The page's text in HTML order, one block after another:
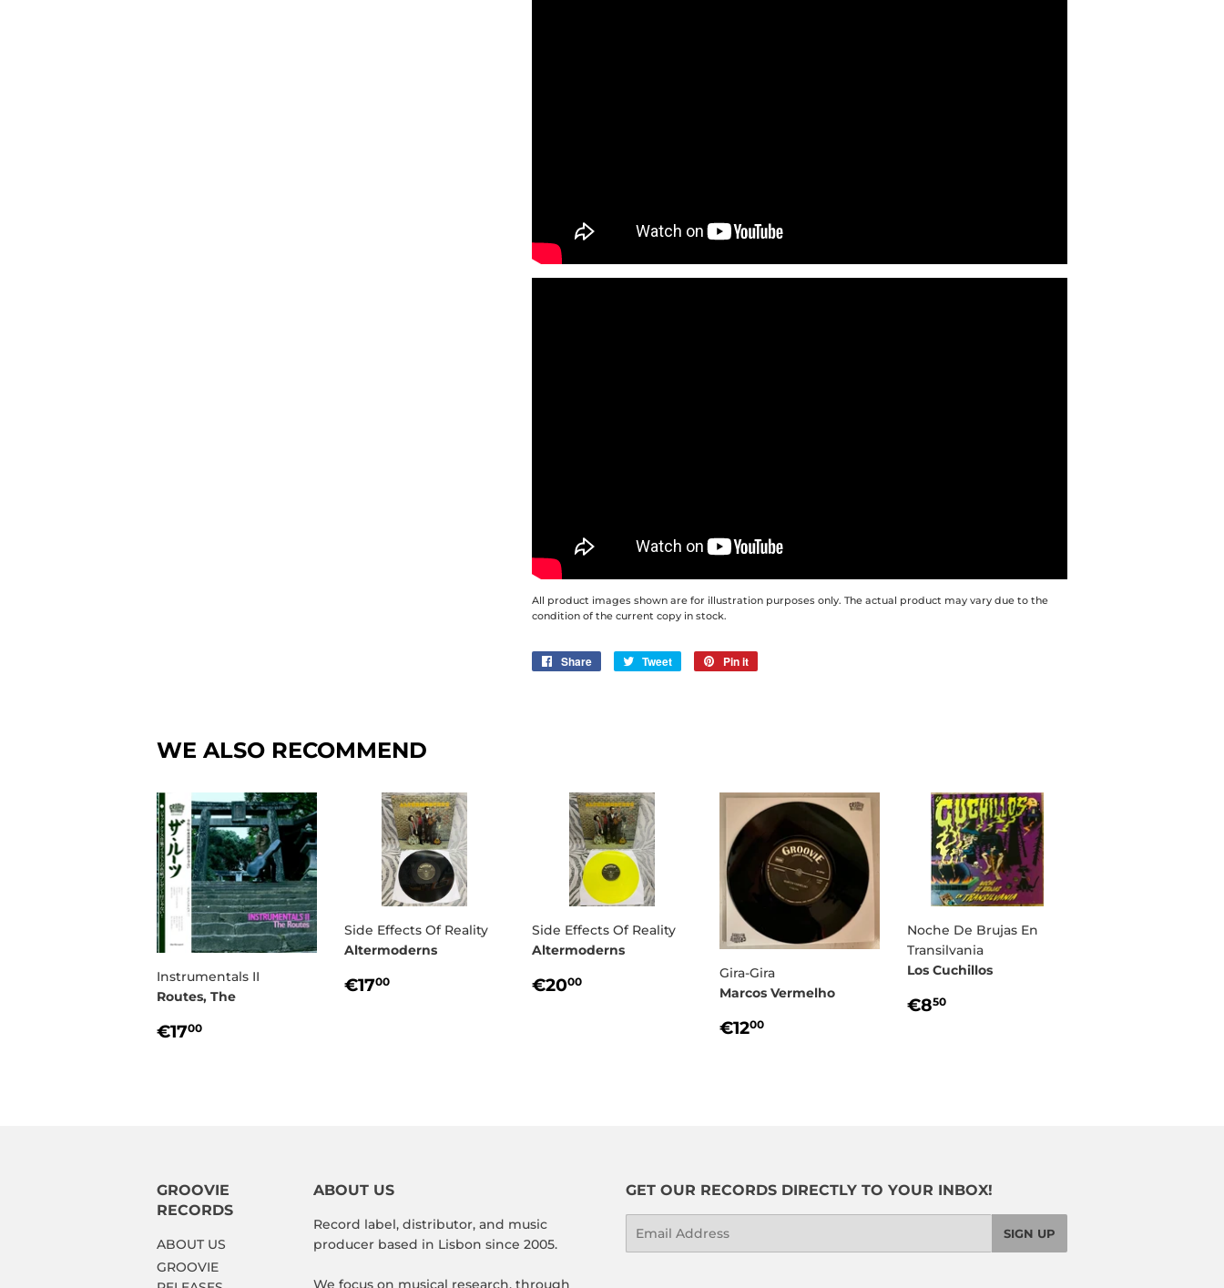
All product images shown are for illustration purposes only. The actual product may vary due to the
condition of the current copy in stock.
Share
Share
Tweet
Tweet
Pin it
WE ALSO RECOMMEND
Instrumentals II
Routes, The
REGULAR
€1700
Side Effects Of Reality
Altermoderns
REGULAR
€1700
Side Effects Of Reality
Altermoderns
REGULAR
€2000
Gira-Gira
Marcos Vermelho
REGULAR
€1200
Noche De Brujas En
Transilvania
Los Cuchillos
REGULAR
€850
GROOVIE
RECORDS
ABOUT US
GROOVIE
ABOUT US
Record label, distributor, and music
producer based in Lisbon since 2005.
We focus on musical research, through
GET OUR RECORDS DIRECTLY TO YOUR INBOX!
SIGN UP